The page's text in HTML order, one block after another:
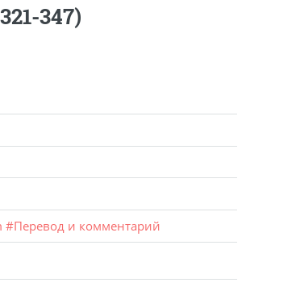
347)
#Перевод и комментарий